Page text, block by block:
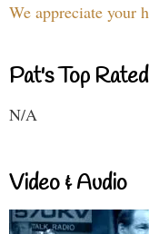
We appreciate your
Pat's Top
N/A
Video & Audio